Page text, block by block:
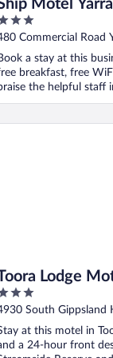
Motel
Commercial Road
a stay at this
breakfast, free
the helpful staff
Lodge
South Gippsland
at this motel in
a 24-hour front
Lodge Motel